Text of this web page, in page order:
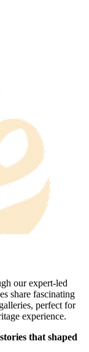
our expert-led
share fascinating
perfect for
experience.
that shaped